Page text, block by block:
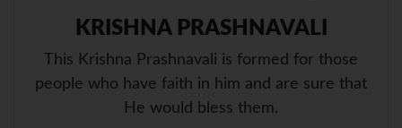
KRISHNA PRASHNAVALI
This Krishna Prashnavali is formed for those
people who have faith in him and are sure that
He would bless them.